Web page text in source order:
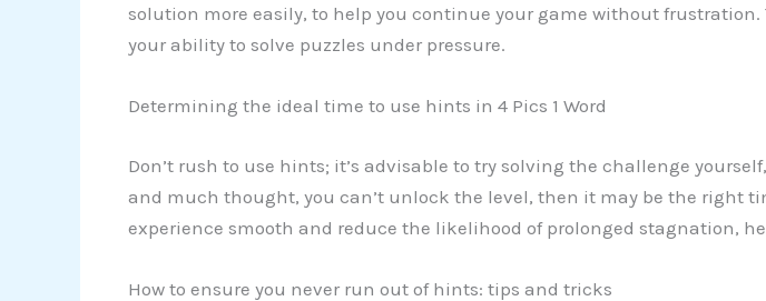
solution more easily, to help you continue your game without
your ability to solve puzzles under pressure.
Determining the ideal time to use hints in 4 Pics 1 Word
Don’t rush to use hints; it’s advisable to try solving the challenge
and much thought, you can’t unlock the level, then it may be the right
experience smooth and reduce the likelihood of prolonged stagnation,
How to ensure you never run out of hints: tips and tricks